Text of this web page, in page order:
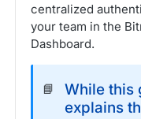
centralized
your team in the
Dashboard.
📘
While this
explains